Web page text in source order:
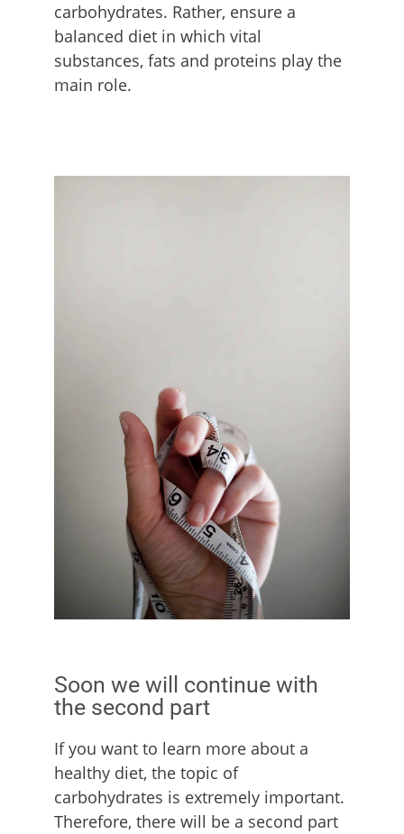
carbohydrates. Rather, ensure a
balanced diet in which vital
substances, fats and proteins play the
main role.
Soon we will continue with
the second part
If you want to learn more about a
healthy diet, the topic of
carbohydrates is extremely important.
Therefore, there will be a second part